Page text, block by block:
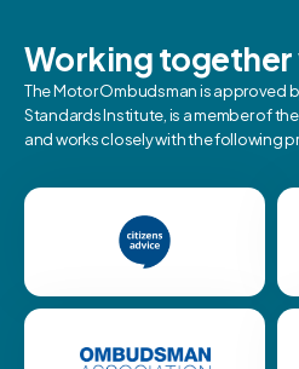
Working
The Motor Ombudsman is approved
Standards Institute, is a member of
and works closely with the following